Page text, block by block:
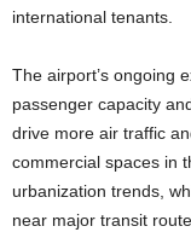
international tenants.
The airport’s ongoing
passenger capacity
drive more air traffic
commercial spaces in
urbanization trends,
near major transit